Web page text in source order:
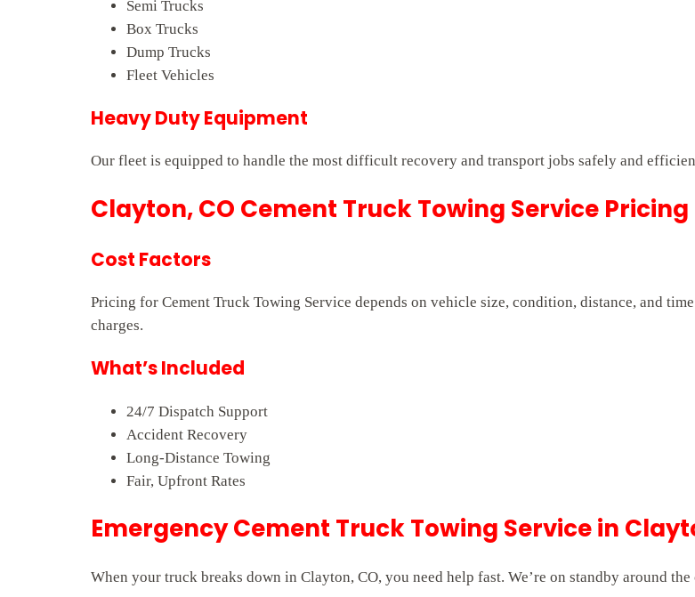
Semi Trucks
Box Trucks
Dump Trucks
Fleet Vehicles
Heavy Duty Equipment
Our fleet is equipped to handle the most difficult recovery and transport jobs safely and
Clayton, CO Cement Truck Towing Service Pricing
Cost Factors
Pricing for Cement Truck Towing Service depends on vehicle size, condition, distance, and
charges.
What’s Included
24/7 Dispatch Support
Accident Recovery
Long-Distance Towing
Fair, Upfront Rates
Emergency Cement Truck Towing Service in
When your truck breaks down in Clayton, CO, you need help fast. We’re on standby around